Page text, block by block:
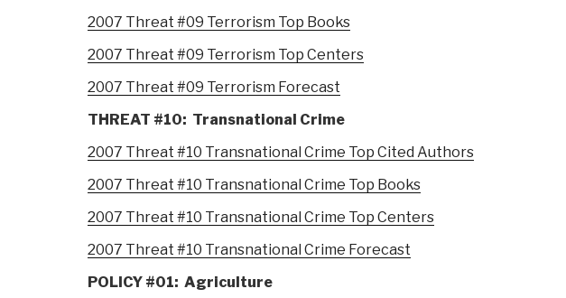
2007 Threat #09 Terrorism Top Books
2007 Threat #09 Terrorism Top Centers
2007 Threat #09 Terrorism Forecast
THREAT #10: Transnational Crime
2007 Threat #10 Transnational Crime Top Cited Authors
2007 Threat #10 Transnational Crime Top Books
2007 Threat #10 Transnational Crime Top Centers
2007 Threat #10 Transnational Crime Forecast
POLICY #01: Agriculture